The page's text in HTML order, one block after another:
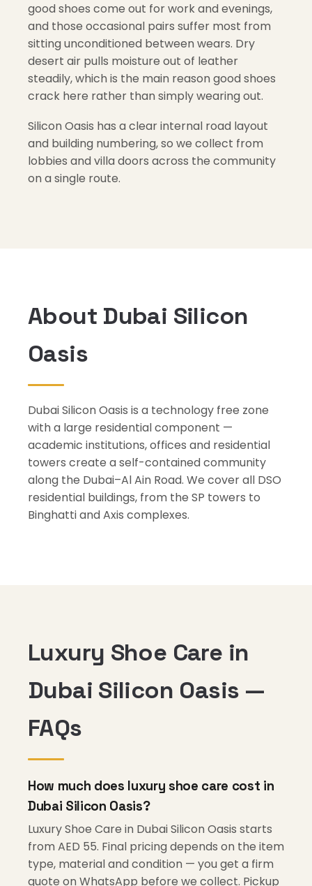
good shoes come out for work and evenings,
and those occasional pairs suffer most from
sitting unconditioned between wears. Dry
desert air pulls moisture out of leather
steadily, which is the main reason good shoes
crack here rather than simply wearing out.
Silicon Oasis has a clear internal road layout
and building numbering, so we collect from
lobbies and villa doors across the community
on a single route.
About Dubai Silicon
Oasis
Dubai Silicon Oasis is a technology free zone
with a large residential component —
academic institutions, offices and residential
towers create a self-contained community
along the Dubai–Al Ain Road. We cover all DSO
residential buildings, from the SP towers to
Binghatti and Axis complexes.
Luxury Shoe Care in
Dubai Silicon Oasis —
FAQs
How much does luxury shoe care cost in
Dubai Silicon Oasis?
Luxury Shoe Care in Dubai Silicon Oasis starts
from AED 55. Final pricing depends on the item
type, material and condition — you get a firm
quote on WhatsApp before we collect. Pickup